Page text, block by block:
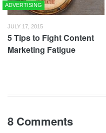
ADVERTISING
JULY 17, 2015
5 Tips to Fight Content
Marketing Fatigue
8 Comments